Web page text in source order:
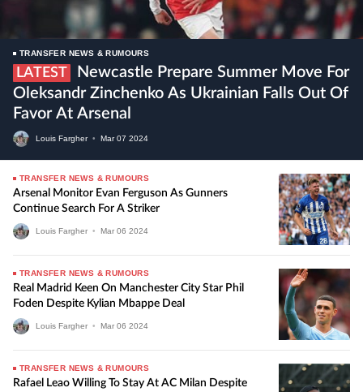
TRANSFER NEWS & RUMOURS
LATEST
Oleksandr Zinchenko As Ukrainian Falls Out Of
Favor At Arsenal
Louis Fargher • Mar 07 2024
TRANSFER NEWS & RUMOURS
Arsenal Monitor Evan Ferguson As Gunners
Continue Search For A Striker
Louis Fargher • Mar 06 2024
TRANSFER NEWS & RUMOURS
Real Madrid Keen On Manchester City Star Phil
Foden Despite Kylian Mbappe Deal
Louis Fargher • Mar 06 2024
TRANSFER NEWS & RUMOURS
Rafael Leao Willing To Stay At AC Milan Despite